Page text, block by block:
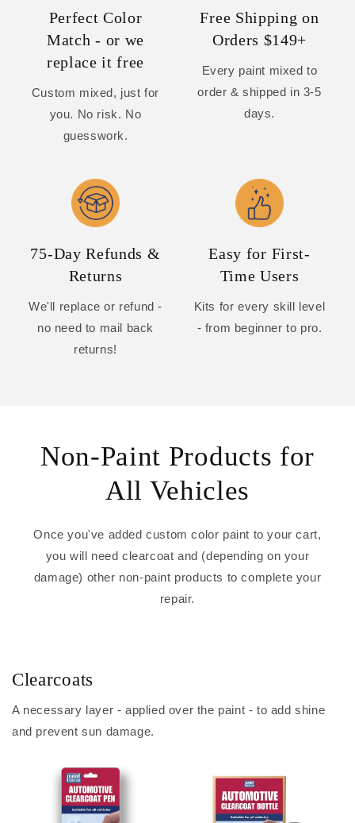
Perfect Color
Match - or we
replace it free
Custom mixed, just for
you. No risk. No
guesswork.
Free Shipping on
Orders $149+
Every paint mixed to
order & shipped in 3-5
days.
75-Day Refunds &
Returns
We'll replace or refund -
no need to mail back
returns!
Easy for First-
Time Users
Kits for every skill level
- from beginner to pro.
Non-Paint Products for
All Vehicles
Once you've added custom color paint to your cart,
you will need clearcoat and (depending on your
damage) other non-paint products to complete your
repair.
Clearcoats
A necessary layer - applied over the paint - to add shine
and prevent sun damage.